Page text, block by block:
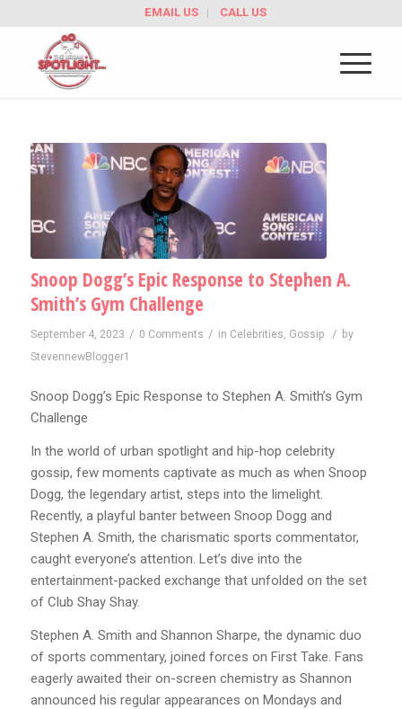
EMAIL US CALL US
Snoop Dogg’s Epic Response to Stephen A.
Smith’s Gym Challenge
September 4, 2023 / 0 Comments / in Celebrities Gossip / by
StevennewBlogger1
Snoop Dogg’s Epic Response to Stephen A. Smith’s Gym
Challenge
In the world of urban spotlight and hip-hop celebrity
gossip, few moments captivate as much as when Snoop
Dogg, the legendary artist, steps into the limelight.
Recently, a playful banter between Snoop Dogg and
Stephen A. Smith, the charismatic sports commentator,
caught everyone’s attention. Let’s dive into the
entertainment-packed exchange that unfolded on the set
of Club Shay Shay.
Stephen A. Smith and Shannon Sharpe, the dynamic duo
of sports commentary, joined forces on First Take. Fans
eagerly awaited their on-screen chemistry as Shannon
announced his regular appearances on Mondays and